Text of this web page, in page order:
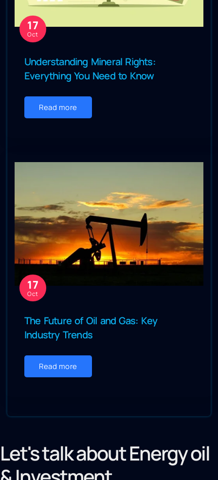
17
Oct
Understanding Mineral Rights:
Everything You Need to Know
Read more
17
Oct
The Future of Oil and Gas: Key
Industry Trends
Read more
Let's talk about Energy oil